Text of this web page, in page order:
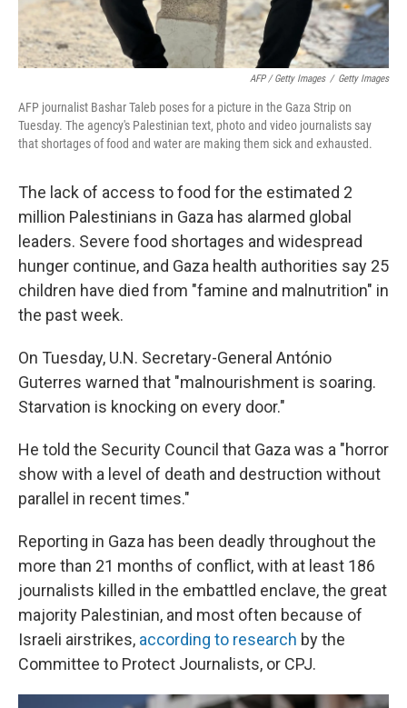
AFP / Getty Images / Getty Images
AFP journalist Bashar Taleb poses for a picture in the Gaza Strip on
Tuesday. The agency's Palestinian text, photo and video journalists say
that shortages of food and water are making them sick and exhausted.
The lack of access to food for the estimated 2
million Palestinians in Gaza has alarmed global
leaders. Severe food shortages and widespread
hunger continue, and Gaza health authorities say 25
children have died from "famine and malnutrition" in
the past week.
On Tuesday, U.N. Secretary-General António
Guterres warned that "malnourishment is soaring.
Starvation is knocking on every door."
He told the Security Council that Gaza was a "horror
show with a level of death and destruction without
parallel in recent times."
Reporting in Gaza has been deadly throughout the
more than 21 months of conflict, with at least 186
journalists killed in the embattled enclave, the great
majority Palestinian, and most often because of
Israeli airstrikes, according to research by the
Committee to Protect Journalists, or CPJ.